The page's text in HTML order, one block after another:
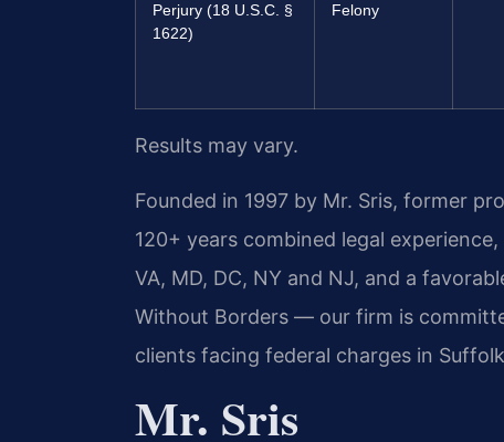
Perjury (18 U.S.C. §
1622)
Felony
Results may vary.
Founded in 1997 by Mr. Sris, former
120+ years combined legal
VA, MD, DC, NY and NJ, and a
Without Borders — our firm is
clients facing federal charges in
Mr. Sris